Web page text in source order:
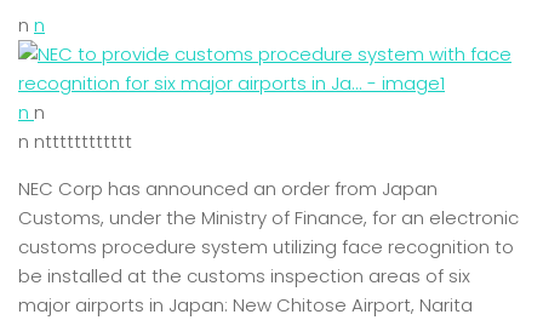
n n
n n
n ntttttttttttt
NEC Corp has announced an order from Japan
Customs, under the Ministry of Finance, for an electronic
customs procedure system utilizing face recognition to
be installed at the customs inspection areas of six
major airports in Japan: New Chitose Airport, Narita